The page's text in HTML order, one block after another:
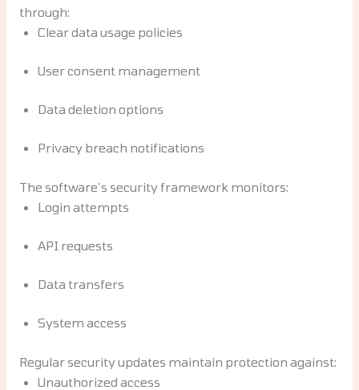
through:
Clear data usage policies
User consent management
Data deletion options
Privacy breach notifications
The software’s security framework monitors:
Login attempts
API requests
Data transfers
System access
Regular security updates maintain protection against:
Unauthorized access